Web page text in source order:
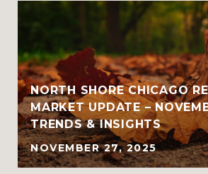
NORTH SHORE CHICAGO
MARKET UPDATE –
TRENDS & INSIGHTS
NOVEMBER 27, 2025